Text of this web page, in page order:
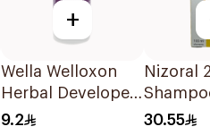
+
Wella Welloxon
Herbal Developer
9% 60Ml
9.2
Nizoral
30.55